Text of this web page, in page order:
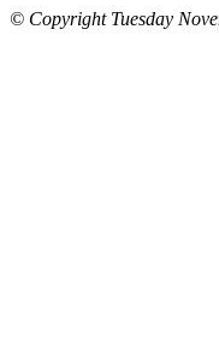
© Copyright Tuesday